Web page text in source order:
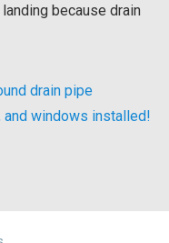
because drain
drain pipe
and windows installed!